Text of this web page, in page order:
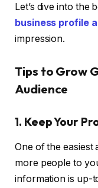
Let’s dive into the
business profile
impression.
Tips to Grow
Audience
1. Keep Your
One of the easiest
more people to
information is up-